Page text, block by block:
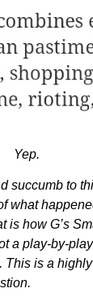
Yep.
succumb to
what
is how G’s
a play-by-
This is a